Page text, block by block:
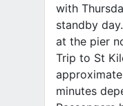
with
standby
at the pier
Trip to St
minutes